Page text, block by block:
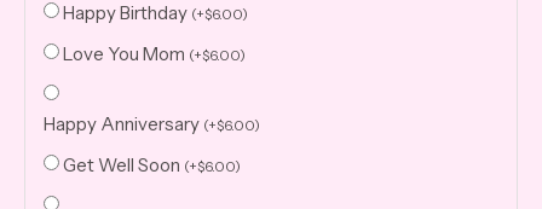
Happy Birthday (+$6.00)
Love You Mom (+$6.00)
Happy Anniversary (+$6.00)
Get Well Soon (+$6.00)